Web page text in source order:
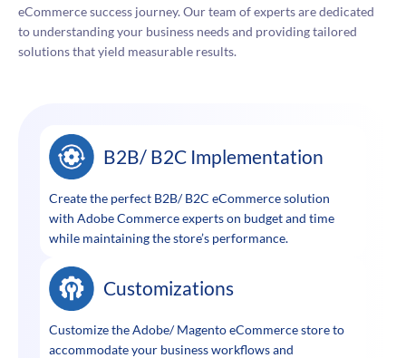
eCommerce success journey. Our team of experts are dedicated
to understanding your business needs and providing tailored
solutions that yield measurable results.
B2B/ B2C Implementation
Create the perfect B2B/ B2C eCommerce solution
with Adobe Commerce experts on budget and time
while maintaining the store’s performance.
Customizations
Customize the Adobe/ Magento eCommerce store to
accommodate your business workflows and